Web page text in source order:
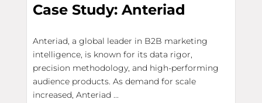
Case Study: Anteriad
Anteriad, a global leader in B2B marketing
intelligence, is known for its data rigor,
precision methodology, and high-performing
audience products. As demand for scale
increased, Anteriad ...